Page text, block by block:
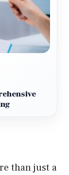
than just a